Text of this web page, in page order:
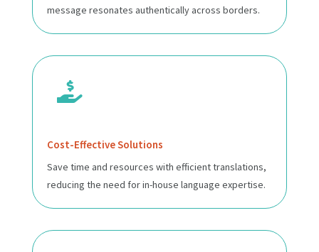
message resonates authentically across borders.

Cost-Effective Solutions
Save time and resources with efficient translations,
reducing the need for in-house language expertise.